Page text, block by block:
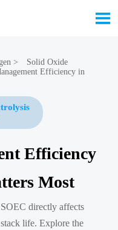

>
Solid Oxide
Efficiency in
Efficiency
Most
directly affects
life. Explore the